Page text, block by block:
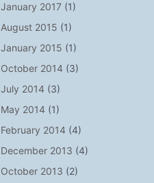
January 2017 (1)
August 2015 (1)
January 2015 (1)
October 2014 (3)
July 2014 (3)
May 2014 (1)
February 2014 (4)
December 2013 (4)
October 2013 (2)